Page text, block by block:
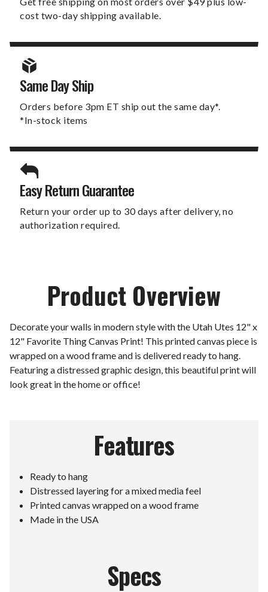
cost two-day shipping available.
Same Day Ship
Orders before 3pm ET ship out the same day*.
*In-stock items
Easy Return Guarantee
Return your order up to 30 days after delivery, no
authorization required.
Product Overview
Decorate your walls in modern style with the Utah Utes 12" x
12" Favorite Thing Canvas Print! This printed canvas piece is
wrapped on a wood frame and is delivered ready to hang.
Featuring a distressed graphic design, this beautiful print will
look great in the home or office!
Features
Ready to hang
Distressed layering for a mixed media feel
Printed canvas wrapped on a wood frame
Made in the USA
Specs